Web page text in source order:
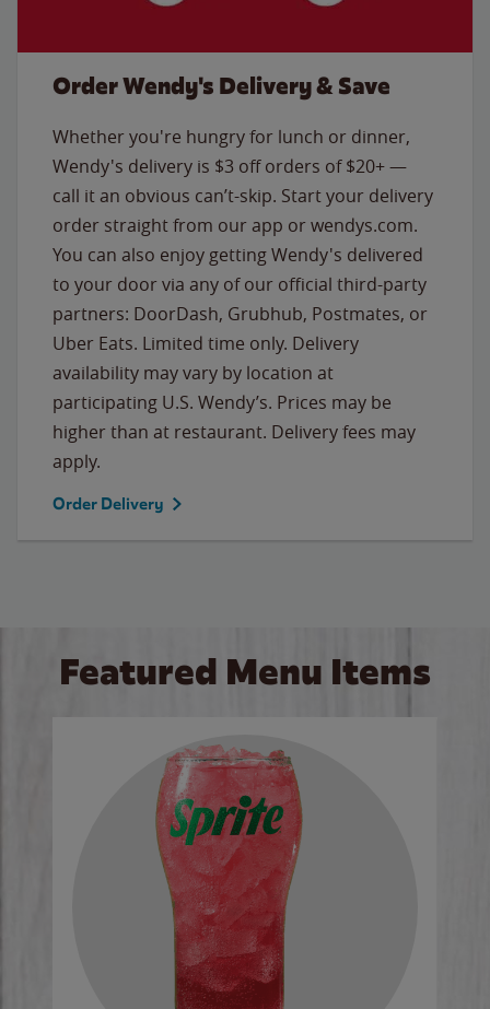
Order Wendy's Delivery & Save
Whether you're hungry for lunch or dinner,
Wendy's delivery is $3 off orders of $20+ —
call it an obvious can’t-skip. Start your delivery
order straight from our app or wendys.com.
You can also enjoy getting Wendy's delivered
to your door via any of our official third-party
partners: DoorDash, Grubhub, Postmates, or
Uber Eats. Limited time only. Delivery
availability may vary by location at
participating U.S. Wendy’s. Prices may be
higher than at restaurant. Delivery fees may
apply.
Order Delivery
Featured Menu Items